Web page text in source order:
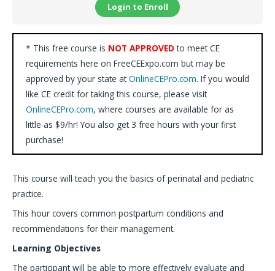
Login to Enroll
* This free course is NOT APPROVED to meet CE
requirements here on FreeCEExpo.com but may be
approved by your state atOnlineCEPro.com. If you would
like CE credit for taking this course, please visit
OnlineCEPro.com, where courses are available for as
little as $9/hr! You also get 3 free hours with your first
purchase!
This course will teach you the basics of perinatal and pediatric
practice.
This hour covers common postpartum conditions and
recommendations for their management.
Learning Objectives
The participant will be able to more effectively evaluate and